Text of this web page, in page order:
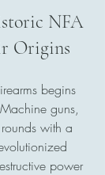
NFA
Origins
begins
guns,
with a
power